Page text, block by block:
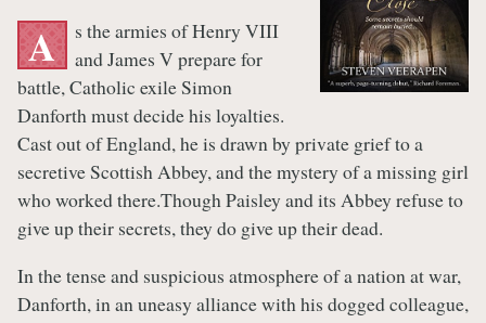
A
s the armies of Henry VIII
and James V prepare for
battle, Catholic exile Simon
Danforth must decide his loyalties.
Cast out of England, he is drawn by private grief to a
secretive Scottish Abbey, and the mystery of a missing girl
who worked there.Though Paisley and its Abbey refuse to
give up their secrets, they do give up their dead.
In the tense and suspicious atmosphere of a nation at war,
Danforth, in an uneasy alliance with his dogged colleague,